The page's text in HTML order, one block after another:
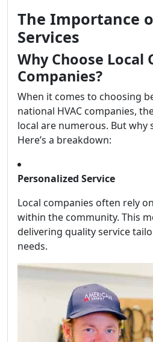
The Importance
Services
Why Choose Local
Companies?
When it comes to choosing
national HVAC companies,
local are numerous. But why
Here’s a breakdown:
Personalized Service
Local companies often rely
within the community. This
delivering quality service
needs.